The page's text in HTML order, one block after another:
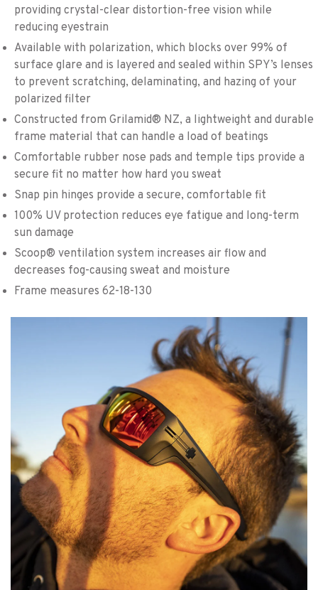
providing crystal-clear distortion-free vision while
reducing eyestrain
Available with polarization, which blocks over 99% of
surface glare and is layered and sealed within SPY’s lenses
to prevent scratching, delaminating, and hazing of your
polarized filter
Constructed from Grilamid® NZ, a lightweight and durable
frame material that can handle a load of beatings
Comfortable rubber nose pads and temple tips provide a
secure fit no matter how hard you sweat
Snap pin hinges provide a secure, comfortable fit
100% UV protection reduces eye fatigue and long-term
sun damage
Scoop® ventilation system increases air flow and
decreases fog-causing sweat and moisture
Frame measures 62-18-130